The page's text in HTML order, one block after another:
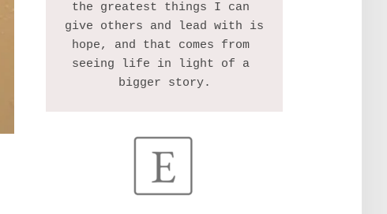
the greatest things I can
give others and lead with is
hope, and that comes from
seeing life in light of a